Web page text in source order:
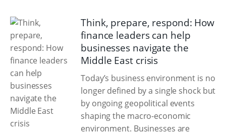
Think, prepare, respond: How
finance leaders can help
businesses navigate the
Middle East crisis
Today’s business environment is no
longer defined by a single shock but
by ongoing geopolitical events
shaping the macro-economic
environment. Businesses are